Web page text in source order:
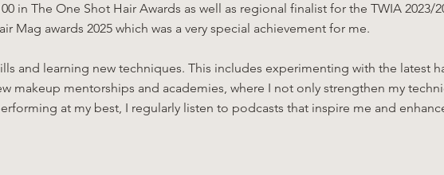
in The One Shot Hair Awards as well as regional finalist for the TWIA 2023/
Mag awards 2025 which was a very special achievement for me.
and learning new techniques. This includes experimenting with the latest
makeup mentorships and academies, where I not only strengthen my
at my best, I regularly listen to podcasts that inspire me and